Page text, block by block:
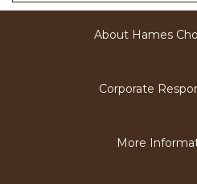
About Hames
Corporate
More